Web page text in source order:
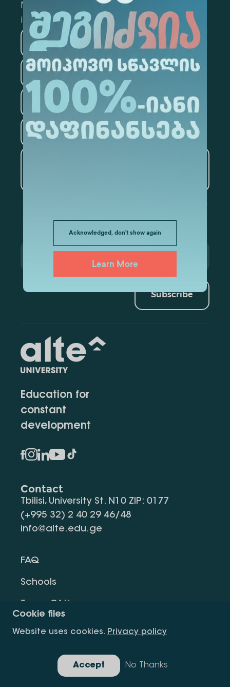
Cookie files
Website uses cookies. Privacy policy
No Thanks
Accept
Acknowledged, don't show again
Learn More
Mark the appropriate section for more
information
Medicine Business
Information Technology
Law Psychology
Tourism
Subscribe
Education for
constant
development
Contact
Tbilisi, University St. N10 ZIP: 0177
(+995 32) 2 40 29 46/48
info@alte.edu.ge
FAQ
Schools
Privacy Policy